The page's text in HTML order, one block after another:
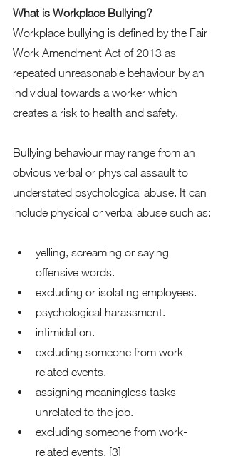
What is Workplace Bullying?
Workplace bullying is defined by the Fair
Work Amendment Act of 2013 as
repeated unreasonable behaviour by an
individual towards a worker which
creates a risk to health and safety.
Bullying behaviour may range from an
obvious verbal or physical assault to
understated psychological abuse. It can
include physical or verbal abuse such as:
yelling, screaming or saying
offensive words.
excluding or isolating employees.
psychological harassment.
intimidation.
excluding someone from work-
related events.
assigning meaningless tasks
unrelated to the job.
excluding someone from work-
related events. [3]